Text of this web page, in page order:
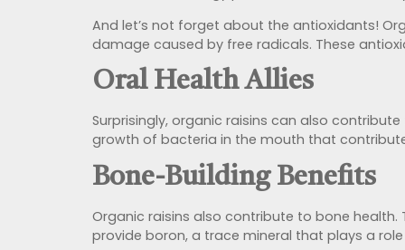
And let’s not forget about the antioxidants!
damage caused by free radicals. These
Oral Health Allies
Surprisingly, organic raisins can also
growth of bacteria in the mouth that
Bone-Building Benefits
Organic raisins also contribute to bone
provide boron, a trace mineral that plays a